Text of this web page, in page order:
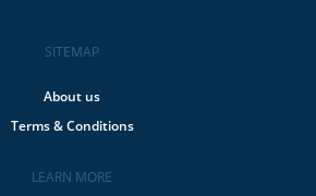
SITEMAP
About us
Terms & Conditions
LEARN MORE